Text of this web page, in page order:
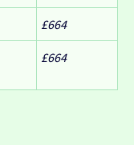
£664
£664